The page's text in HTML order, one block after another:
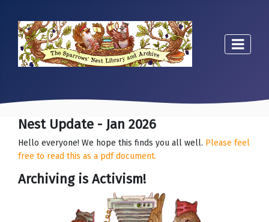
Nest Update - Jan 2026
Hello everyone! We hope this finds you all well. Please feel
free to read this as a pdf document.
Archiving is Activism!